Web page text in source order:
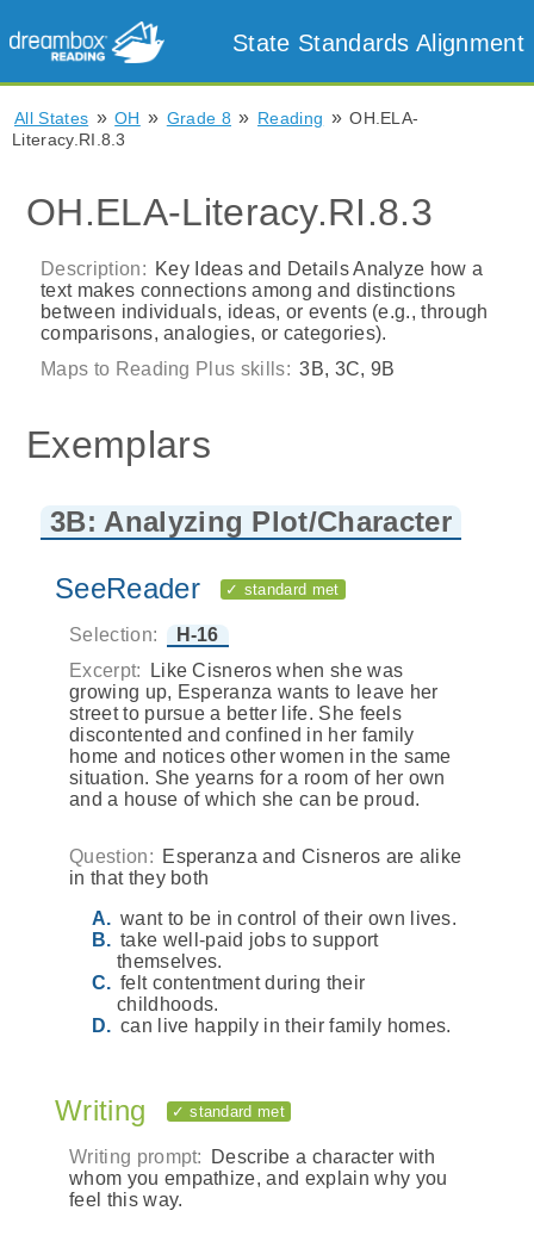
State Standards Alignment
All States » OH » Grade 8 » Reading » OH.ELA-
Literacy.RI.8.3
OH.ELA-Literacy.RI.8.3
Description: Key Ideas and Details Analyze how a
text makes connections among and distinctions
between individuals, ideas, or events (e.g., through
comparisons, analogies, or categories).
Maps to Reading Plus skills: 3B, 3C, 9B
Exemplars
3B: Analyzing Plot/Character
SeeReader ✓ standard met
Selection:
H-16
Excerpt:
Like Cisneros when she was
growing up, Esperanza wants to leave her
street to pursue a better life. She feels
discontented and confined in her family
home and notices other women in the same
situation. She yearns for a room of her own
and a house of which she can be proud.
Question: Esperanza and Cisneros are alike
in that they both
want to be in control of their own lives.
take well-paid jobs to support
themselves.
felt contentment during their
childhoods.
can live happily in their family homes.
Writing ✓ standard met
Writing prompt:
Describe a character with
whom you empathize, and explain why you
feel this way.